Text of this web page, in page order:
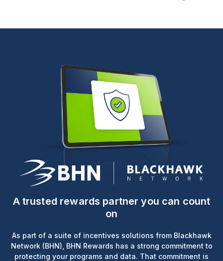
A trusted rewards partner you can count
on
As part of a suite of incentives solutions from Blackhawk
Network (BHN), BHN Rewards has a strong commitment to
protecting your programs and data. That commitment is